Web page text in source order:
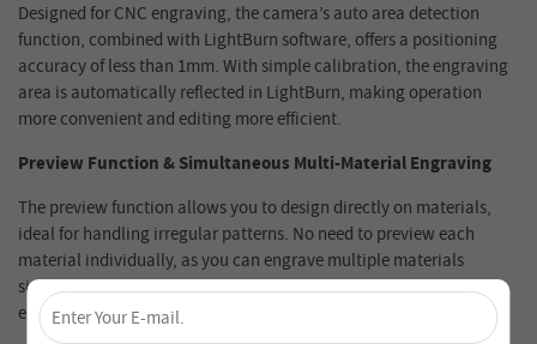
Designed for CNC engraving, the camera’s auto area detection
function, combined with LightBurn software, offers a positioning
accuracy of less than 1mm. With simple calibration, the engraving
area is automatically reflected in LightBurn, making operation
more convenient and editing more efficient.
Preview Function & Simultaneous Multi-Material Engraving
The preview function allows you to design directly on materials,
ideal for handling irregular patterns. No need to preview each
material individually, as you can engrave multiple materials
simultaneously, greatly improving efficiency and ensuring precise
engraving every time.Unlock 4% Off – Subscribe Now! ×